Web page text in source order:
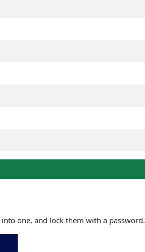
one, and lock them with a password.